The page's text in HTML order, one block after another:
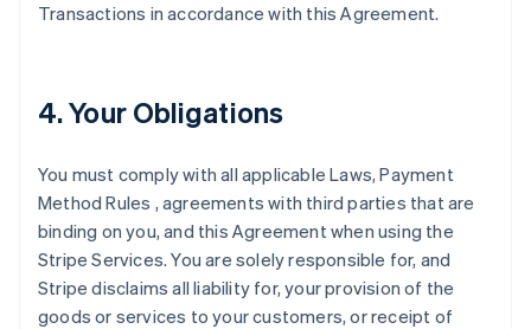
Transactions in accordance with this Agreement.
4. Your Obligations
You must comply with all applicable Laws, Payment
Method Rules , agreements with third parties that are
binding on you, and this Agreement when using the
Stripe Services. You are solely responsible for, and
Stripe disclaims all liability for, your provision of the
goods or services to your customers, or receipt of